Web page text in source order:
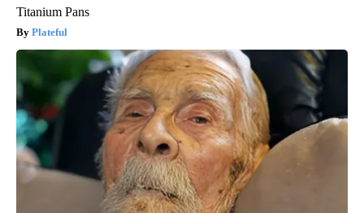
Titanium Pans
Plateful